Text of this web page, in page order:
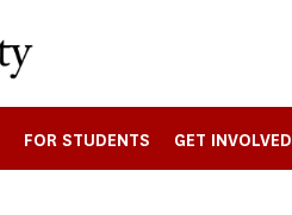
FOR STUDENTS GET INVOLVED